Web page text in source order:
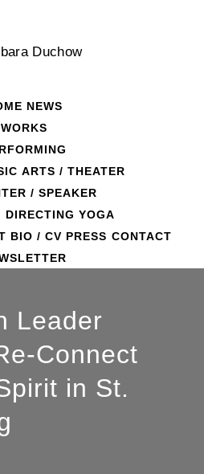
NEWS
WORKS
ARTS / THEATER
/ SPEAKER
DIRECTING YOGA
BIO / CV PRESS CONTACT
Leader
Connect
in St.